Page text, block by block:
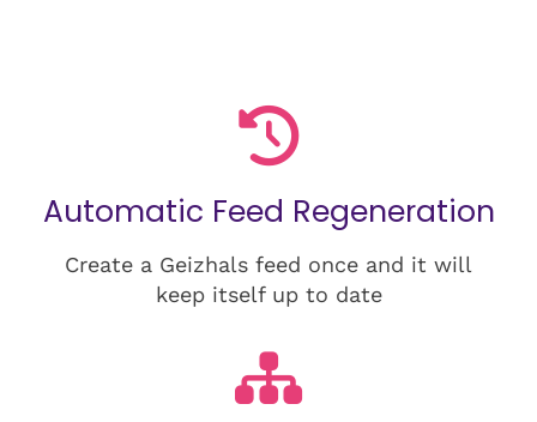
Automatic Feed Regeneration
Create a Geizhals feed once and it will
keep itself up to date